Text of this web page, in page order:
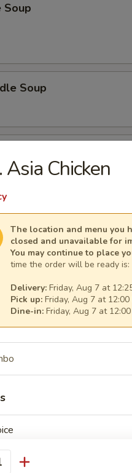
Soup
Soup
Noodle Soup
Noodle Soup
Soup
Soup
Noodle Soup
Asia Chicken
The location and menu you
closed and unavailable for
You may continue to place
time the order will be ready is:
Delivery: Friday, Aug 7 at
Pick up: Friday, Aug 7 at 12:00
Dine-in: Friday, Aug 7 at 12:00